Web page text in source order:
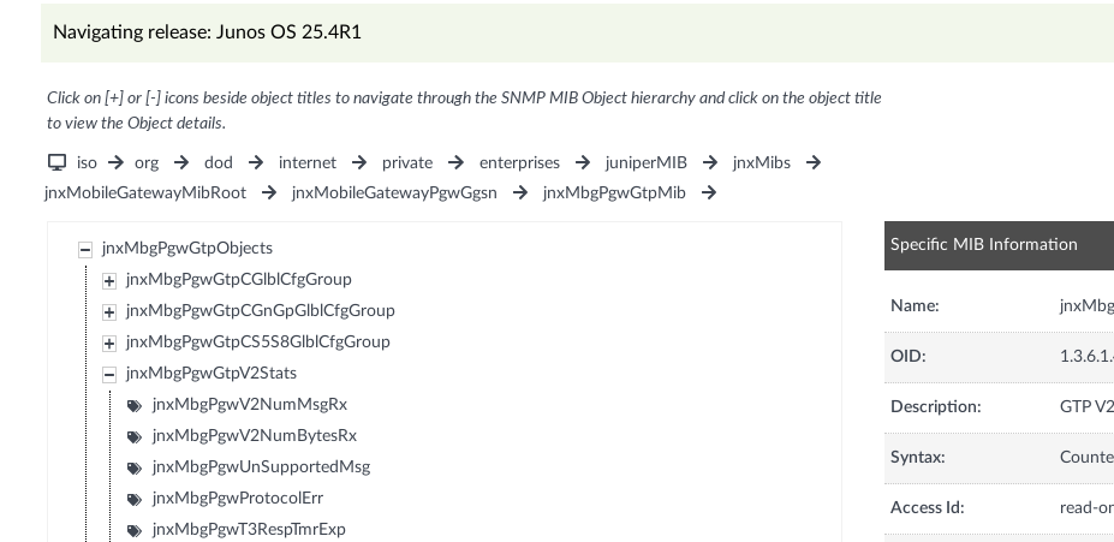
Navigating release: Junos OS 25.4R1
Click on [+] or [-] icons beside object titles to navigate through the SNMP MIB Object hierarchy and click on the object title
to view the Object details.
iso org dod internet private enterprises juniperMIB
jnxMibs
jnxMobileGatewayMibRoot
jnxMobileGatewayPgwGgsn jnxMbgPgwGtpMib
jnxMbgPgwGtpObjects
jnxMbgPgwGtpCGlblCfgGroup
jnxMbgPgwGtpCGnGpGlblCfgGroup
jnxMbgPgwGtpCS5S8GlblCfgGroup
jnxMbgPgwGtpV2Stats
jnxMbgPgwV2NumMsgRx
jnxMbgPgwV2NumBytesRx
jnxMbgPgwUnSupportedMsg
jnxMbgPgwProtocolErr
jnxMbgPgwT3RespTmrExp
Specific MIB Information
Name:
OID:
Description: GTP
Syntax:
Access Id: read-